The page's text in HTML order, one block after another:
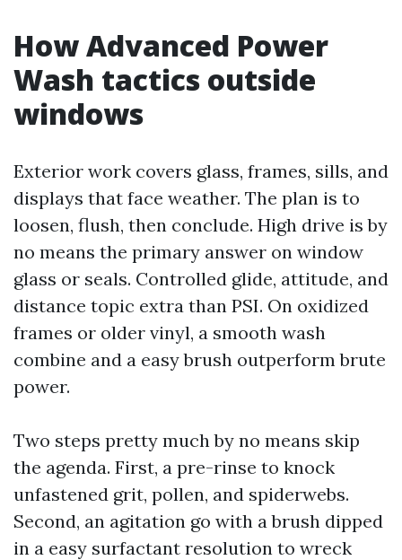
How Advanced Power
Wash tactics outside
windows
Exterior work covers glass, frames, sills, and
displays that face weather. The plan is to
loosen, flush, then conclude. High drive is by
no means the primary answer on window
glass or seals. Controlled glide, attitude, and
distance topic extra than PSI. On oxidized
frames or older vinyl, a smooth wash
combine and a easy brush outperform brute
power.
Two steps pretty much by no means skip
the agenda. First, a pre-rinse to knock
unfastened grit, pollen, and spiderwebs.
Second, an agitation go with a brush dipped
in a easy surfactant resolution to wreck